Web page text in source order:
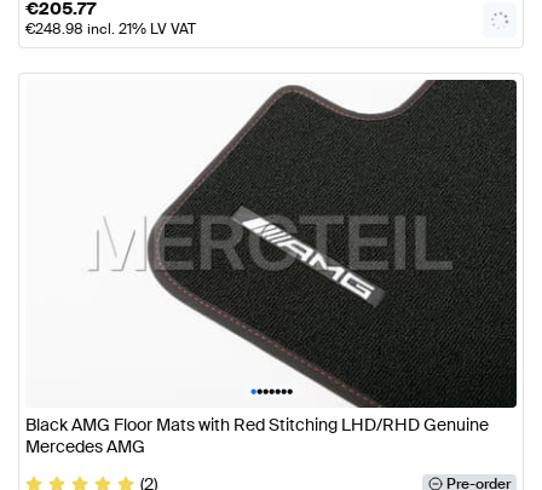
€205.77
€248.98 incl. 21% LV VAT
•••••••
Black AMG Floor Mats with Red Stitching LHD/RHD Genuine
Mercedes AMG
(2)
Pre-order